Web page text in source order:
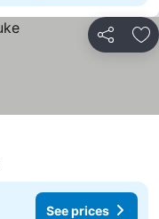
Share
See prices